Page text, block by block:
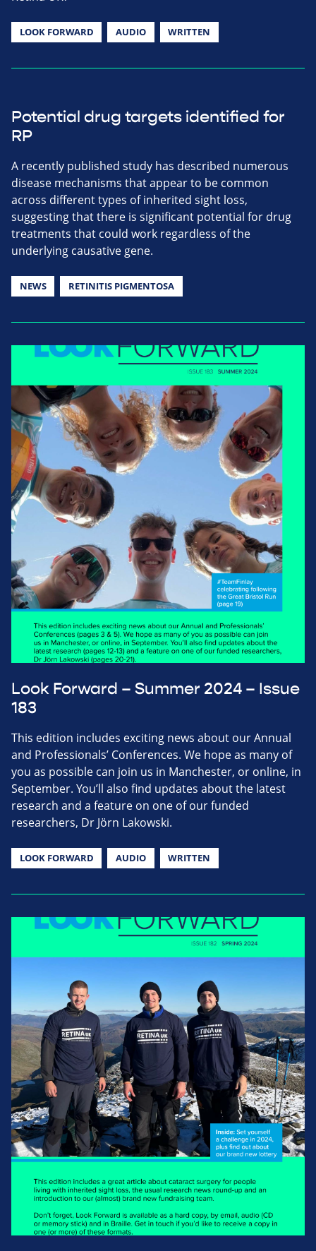
LOOK FORWARD AUDIO WRITTEN
Potential drug targets identified for
RP
A recently published study has described numerous
disease mechanisms that appear to be common
across different types of inherited sight loss,
suggesting that there is significant potential for drug
treatments that could work regardless of the
underlying causative gene.
NEWS RETINITIS PIGMENTOSA
Look Forward – Summer 2024 – Issue
183
This edition includes exciting news about our Annual
and Professionals’ Conferences. We hope as many of
you as possible can join us in Manchester, or online, in
September. You’ll also find updates about the latest
research and a feature on one of our funded
researchers, Dr Jörn Lakowski.
LOOK FORWARD AUDIO WRITTEN